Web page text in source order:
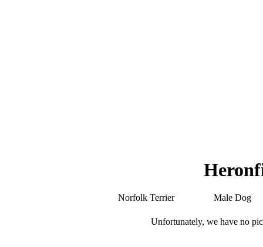
Norfolk Terrier Male Dog
Unfortunately, we have no